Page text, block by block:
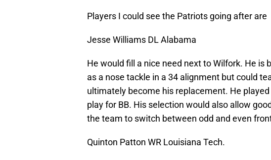
Players I could see the Patriots going after are
Jesse Williams DL Alabama
He would fill a nice need next to Wilfork. He is
as a nose tackle in a 34 alignment but could
ultimately become his replacement. He
play for BB. His selection would also allow
the team to switch between odd and even
Quinton Patton WR Louisiana Tech.